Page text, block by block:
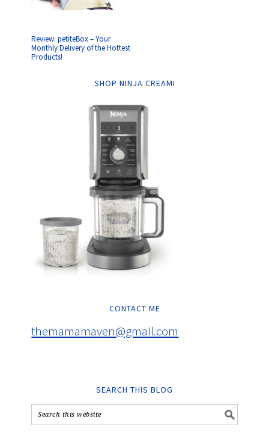
Review: petiteBox – Your
Monthly Delivery of the Hottest
Products!
SHOP NINJA CREAMI
CONTACT ME
themamamaven@gmail.com
SEARCH THIS BLOG